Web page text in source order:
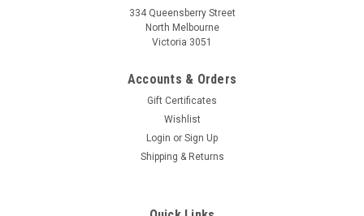
334 Queensberry Street
North Melbourne
Victoria 3051
Accounts & Orders
Gift Certificates
Wishlist
Login or Sign Up
Shipping & Returns